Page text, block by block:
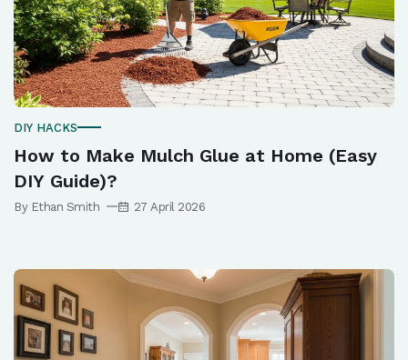
DIY HACKS
How to Make Mulch Glue at Home (Easy
DIY Guide)?
By Ethan Smith 27 April 2026